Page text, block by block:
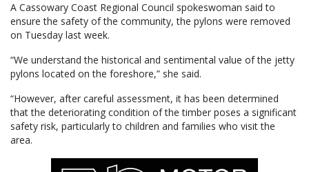
A Cassowary Coast Regional Council spokeswoman said to
ensure the safety of the community, the pylons were removed
on Tuesday last week.
“We understand the historical and sentimental value of the jetty
pylons located on the foreshore,” she said.
“However, after careful assessment, it has been determined
that the deteriorating condition of the timber poses a significant
safety risk, particularly to children and families who visit the
area.